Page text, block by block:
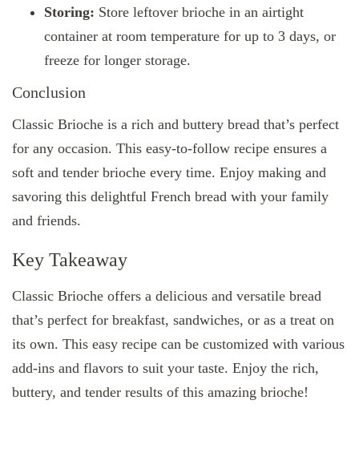
Storing: Store leftover brioche in an airtight
container at room temperature for up to 3 days, or
freeze for longer storage.
Conclusion
Classic Brioche is a rich and buttery bread that’s perfect
for any occasion. This easy-to-follow recipe ensures a
soft and tender brioche every time. Enjoy making and
savoring this delightful French bread with your family
and friends.
Key Takeaway
Classic Brioche offers a delicious and versatile bread
that’s perfect for breakfast, sandwiches, or as a treat on
its own. This easy recipe can be customized with various
add-ins and flavors to suit your taste. Enjoy the rich,
buttery, and tender results of this amazing brioche!